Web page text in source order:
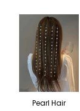
Pearl Hair